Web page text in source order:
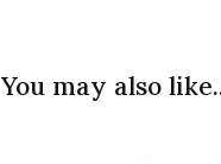
You may also